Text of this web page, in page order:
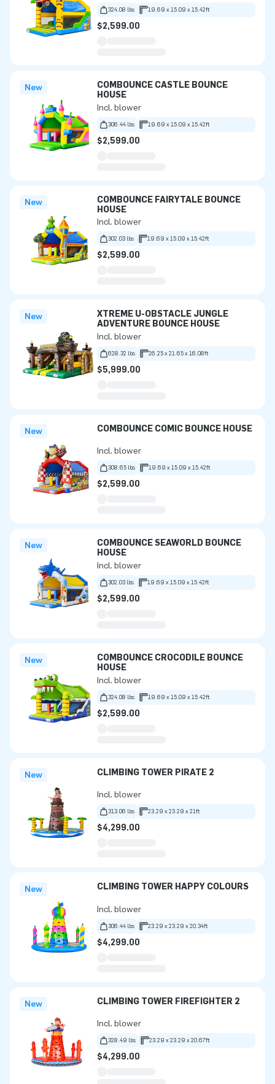
324.08 lbs 19.69 x 15.09 x 15.42ft
$2,599.00
New
COMBOUNCE CASTLE BOUNCE
HOUSE
Incl. blower
306.44 lbs 19.69 x 15.09 x 15.42ft
$2,599.00
New
COMBOUNCE FAIRYTALE BOUNCE
HOUSE
Incl. blower
302.03 lbs 19.69 x 15.09 x 15.42ft
$2,599.00
New
XTREME U-OBSTACLE JUNGLE
ADVENTURE BOUNCE HOUSE
Incl. blower
628.32 lbs 26.25 x 21.65 x 16.08ft
$5,999.00
New COMBOUNCE COMIC BOUNCE HOUSE
Incl. blower
308.65 lbs 19.69 x 15.09 x 15.42ft
$2,599.00
New
COMBOUNCE SEAWORLD BOUNCE
HOUSE
Incl. blower
302.03 lbs 19.69 x 15.09 x 15.42ft
$2,599.00
New
COMBOUNCE CROCODILE BOUNCE
HOUSE
Incl. blower
324.08 lbs 19.69 x 15.09 x 15.42ft
$2,599.00
New CLIMBING TOWER PIRATE 2
Incl. blower
313.06 lbs 23.29 x 23.29 x 21ft
$4,299.00
New CLIMBING TOWER HAPPY COLOURS
Incl. blower
306.44 lbs 23.29 x 23.29 x 20.34ft
$4,299.00
New CLIMBING TOWER FIREFIGHTER 2
Incl. blower
328.49 lbs 23.29 x 23.29 x 20.67ft
$4,299.00